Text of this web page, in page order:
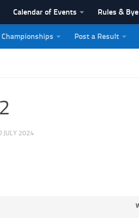
Calendar of Events Rules &
League
Championships Post a Result
JULY 2024